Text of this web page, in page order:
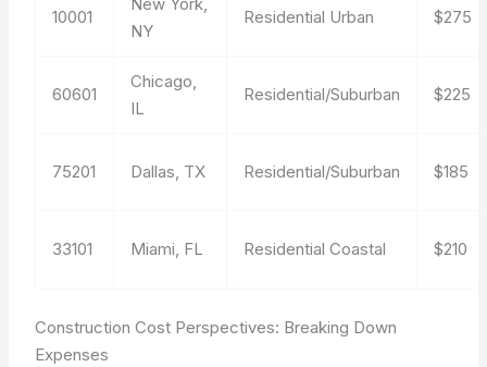
10001
NY
Residential Urban $275
60601
Chicago,
IL
Residential/Suburban $225
75201 Dallas, TX Residential/Suburban $185
33101 Miami, FL Residential Coastal $210
Construction Cost Perspectives: Breaking Down
Expenses